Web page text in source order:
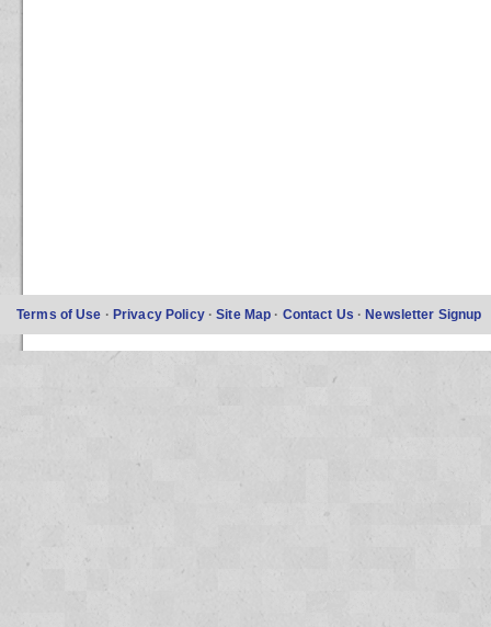
Terms of Use · Privacy Policy ·Site Map · Contact Us ·Newsletter Signup